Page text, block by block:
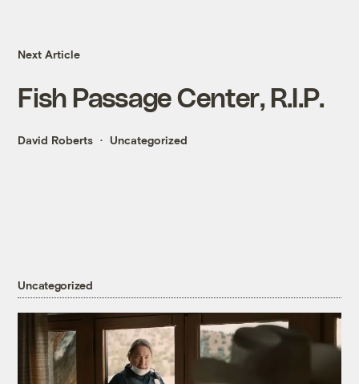
Next Article
Fish Passage Center, R.I.P.
David Roberts Uncategorized
Uncategorized